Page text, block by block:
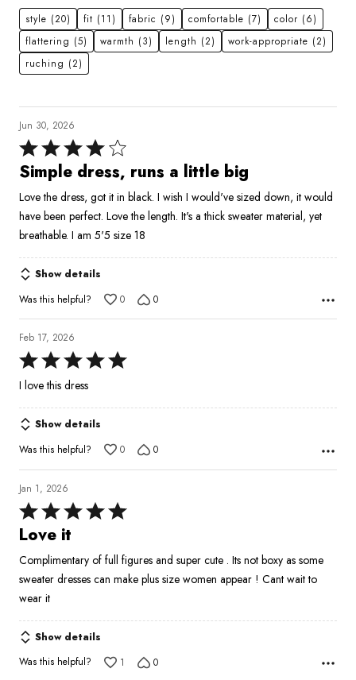
style (20) fit (11) fabric (9) comfortable (7) color (6)
flattering (5) warmth (3) length (2) work-appropriate (2)
ruching (2)
Jun 30, 2026
Rated
4
of
5
Simple dress, runs a little big
Love the dress, got it in black. I wish I would've sized down, it would
have been perfect. Love the length. It's a thick sweater material, yet
breathable. I am 5'5 size 18
Show details
Was this helpful?
0 0
Feb 17, 2026
Rated
5
of
5
I love this dress
Show details
Was this helpful?
0 0
Jan 1, 2026
Rated
5
of
5
Love it
Complimentary of full figures and super cute . Its not boxy as some
sweater dresses can make plus size women appear ! Cant wait to
wear it
Show details
Was this helpful?
1 0